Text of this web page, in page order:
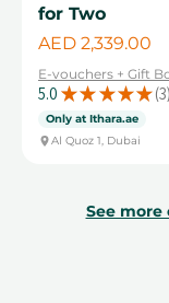
for Two
Price
AED 2,339.00
E-vouchers + Gift
5.0 ★ ★ ★ ★ ★ 3
3
Only at Ithara.ae
Al Quoz 1, Dubai
See more